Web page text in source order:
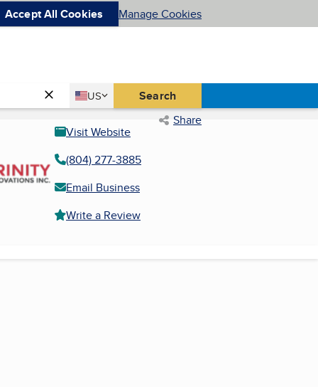
Accept All Cookies Manage Cookies
Country
US
United States
Search
Share
Visit Website
(804) 277-3885
Email Business
Write a Review